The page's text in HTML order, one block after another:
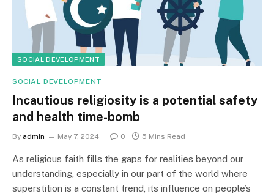
SOCIAL DEVELOPMENT
SOCIAL DEVELOPMENT
Incautious religiosity is a potential safety
and health time-bomb
By admin May 7, 2024 0 5 Mins Read
As religious faith fills the gaps for realities beyond our
understanding, especially in our part of the world where
superstition is a constant trend, its influence on people’s